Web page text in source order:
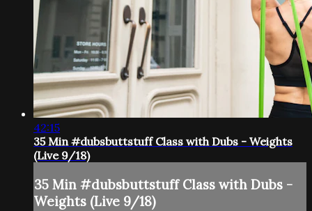
42:15
35 Min #dubsbuttstuff Class with Dubs - Weights
(Live 9/18)
35 Min #dubsbuttstuff Class with Dubs -
Weights (Live 9/18)